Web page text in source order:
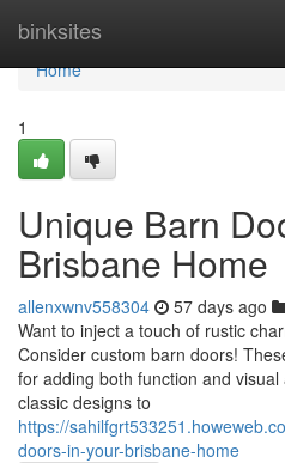
binksites
Home
Home
1
Unique Barn
Brisbane Home
allenxwnv558304 57 days ago
Want to inject a touch of rustic
Consider custom barn doors!
for adding both function and
classic designs to
https://
doors-in-your-brisbane-home